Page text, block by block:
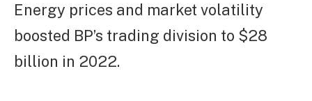
Energy prices and market volatility
boosted BP’s trading division to $28
billion in 2022.